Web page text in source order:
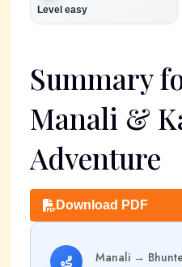
Level easy
Summary
Manali &
Adventure
Download PDF
Manali →